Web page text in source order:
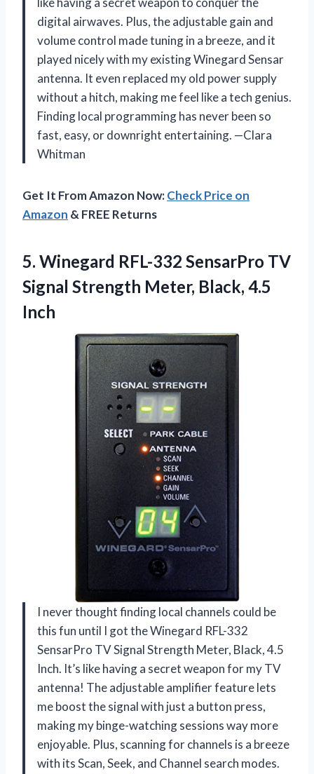
digital airwaves. Plus, the adjustable gain and
volume control made tuning in a breeze, and it
played nicely with my existing Winegard Sensar
antenna. It even replaced my old power supply
without a hitch, making me feel like a tech genius.
Finding local programming has never been so
fast, easy, or downright entertaining. —Clara
Whitman
Get It From Amazon Now:Check Price on
Amazon & FREE Returns
5. Winegard RFL-332 SensarPro TV
Signal Strength Meter, Black, 4.5
Inch
I never thought finding local channels could be
this fun until I got the Winegard RFL-332
SensarPro TV Signal Strength Meter, Black, 4.5
Inch. It’s like having a secret weapon for my TV
antenna! The adjustable amplifier feature lets
me boost the signal with just a button press,
making my binge-watching sessions way more
enjoyable. Plus, scanning for channels is a breeze
with its Scan, Seek, and Channel search modes.